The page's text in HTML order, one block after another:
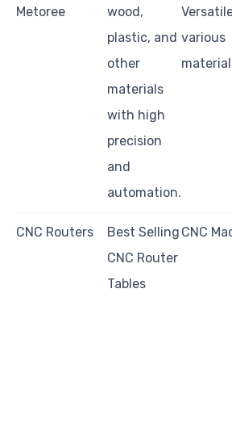
Metoree
wood,
plastic, and
other
materials
with high
precision
and
automation.
various
CNC Routers
Best Selling
CNC Router
Tables
CNC